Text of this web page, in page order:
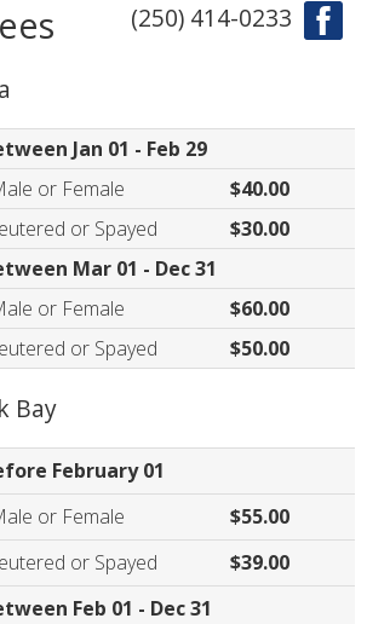
(250) 414-0233
Jan 01 - Feb 29
or Female
$40.00
or Spayed
$30.00
Mar 01 - Dec 31
or Female
$60.00
or Spayed
$50.00
Bay
February 01
or Female
$55.00
or Spayed
$39.00
Feb 01 - Dec 31